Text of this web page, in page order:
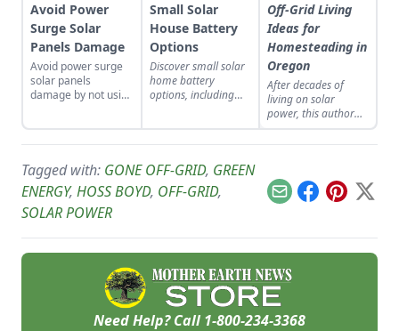
Avoid Power
Surge Solar
Panels Damage
Avoid power surge
solar panels
damage by not using
whole-building surge
protection devices.
Small Solar
House Battery
Options
Discover small solar
home battery
options, including
Off-Grid Living
Ideas for
Homesteading in
Oregon
After decades of
living on solar
power, this author
offers off-grid
guidance on
usage.
Tagged with: GONE OFF-GRID, GREEN
ENERGY, HOSS BOYD, OFF-GRID,
SOLAR POWER
EmailFacebook
Pinterest
X
Need Help? Call 1-800-234-3368